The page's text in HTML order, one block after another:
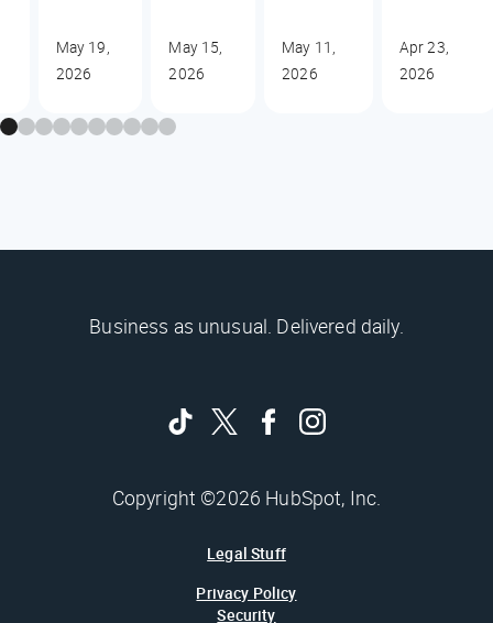
May 19,
2026
May 15,
2026
May 11,
2026
Apr 23,
2026
Business as unusual. Delivered daily.
Copyright ©2026 HubSpot, Inc.
Legal Stuff
Privacy Policy
Security